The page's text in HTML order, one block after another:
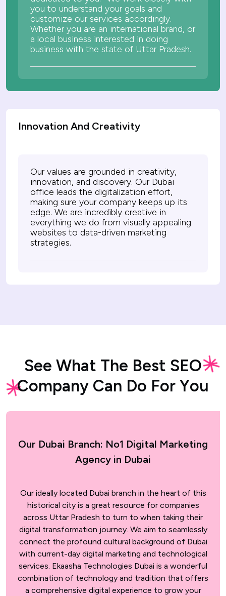
you to understand your goals and
customize our services accordingly.
Whether you are an international brand, or
a local business interested in doing
business with the state of Uttar Pradesh.
Innovation And Creativity
Our values are grounded in creativity,
innovation, and discovery. Our Dubai
office leads the digitalization effort,
making sure your company keeps up its
edge. We are incredibly creative in
everything we do from visually appealing
websites to data-driven marketing
strategies.
See What The Best SEO
Company Can Do For You
Our Dubai Branch: No1 Digital Marketing
Agency in Dubai
Our ideally located Dubai branch in the heart of this
historical city is a great resource for companies
across Uttar Pradesh to turn to when taking their
digital transformation journey. We aim to seamlessly
connect the profound cultural background of Dubai
with current-day digital marketing and technological
services. Ekaasha Technologies Dubai is a wonderful
combination of technology and tradition that offers
a comprehensive digital experience to grow your